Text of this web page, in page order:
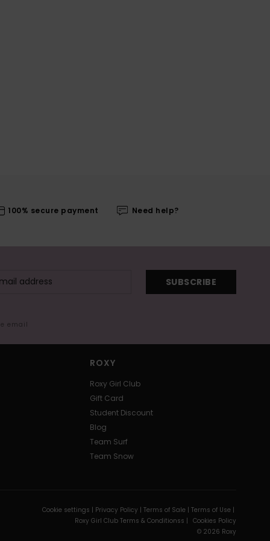
100% secure payment Need help?
SUBSCRIBE
email
ROXY
Roxy Girl Club
Gift Card
Student Discount
Blog
Team Surf
Team Snow
Cookie settings | Privacy Policy | Terms of Sale | Terms of Use |
Roxy Girl Club Terms & Conditionss | Cookies Policy
© 2026 Roxy